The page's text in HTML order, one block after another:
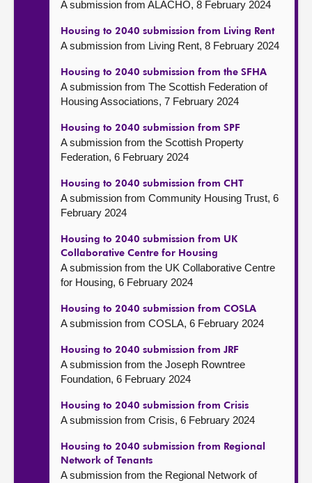
A submission from ALACHO, 8 February 2024
Housing to 2040 submission from Living Rent
A submission from Living Rent, 8 February 2024
Housing to 2040 submission from the SFHA
A submission from The Scottish Federation of
Housing Associations, 7 February 2024
Housing to 2040 submission from SPF
A submission from the Scottish Property
Federation, 6 February 2024
Housing to 2040 submission from CHT
A submission from Community Housing Trust, 6
February 2024
Housing to 2040 submission from UK
Collaborative Centre for Housing
A submission from the UK Collaborative Centre
for Housing, 6 February 2024
Housing to 2040 submission from COSLA
A submission from COSLA, 6 February 2024
Housing to 2040 submission from JRF
A submission from the Joseph Rowntree
Foundation, 6 February 2024
Housing to 2040 submission from Crisis
A submission from Crisis, 6 February 2024
Housing to 2040 submission from Regional
Network of Tenants
A submission from the Regional Network of